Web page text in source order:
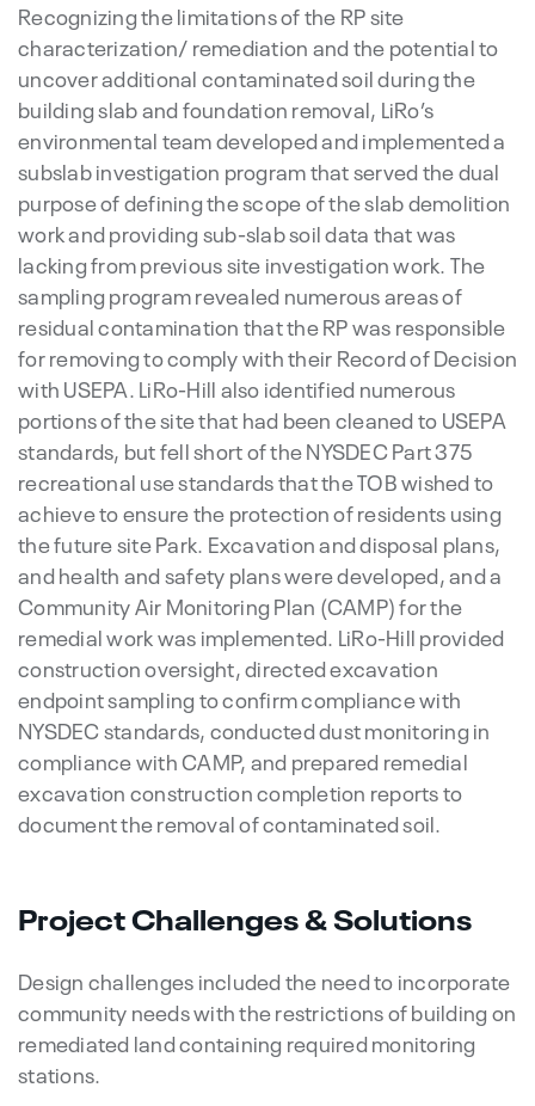
Recognizing the limitations of the RP site
characterization/ remediation and the potential to
uncover additional contaminated soil during the
building slab and foundation removal, LiRo’s
environmental team developed and implemented a
subslab investigation program that served the dual
purpose of defining the scope of the slab demolition
work and providing sub-slab soil data that was
lacking from previous site investigation work. The
sampling program revealed numerous areas of
residual contamination that the RP was responsible
for removing to comply with their Record of Decision
with USEPA. LiRo-Hill also identified numerous
portions of the site that had been cleaned to USEPA
standards, but fell short of the NYSDEC Part 375
recreational use standards that the TOB wished to
achieve to ensure the protection of residents using
the future site Park. Excavation and disposal plans,
and health and safety plans were developed, and a
Community Air Monitoring Plan (CAMP) for the
remedial work was implemented. LiRo-Hill provided
construction oversight, directed excavation
endpoint sampling to confirm compliance with
NYSDEC standards, conducted dust monitoring in
compliance with CAMP, and prepared remedial
excavation construction completion reports to
document the removal of contaminated soil.
Project Challenges & Solutions
Design challenges included the need to incorporate
community needs with the restrictions of building on
remediated land containing required monitoring
stations.